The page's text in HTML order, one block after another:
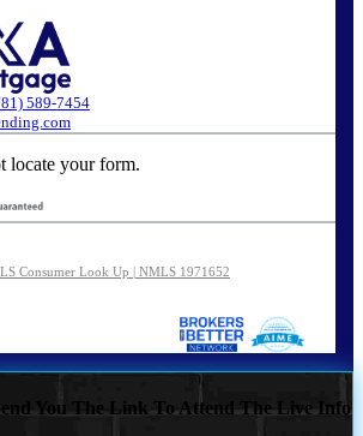
589-7454
locate your form.
Consumer Look Up | NMLS 1971652
You The Link To Attend The Live Info